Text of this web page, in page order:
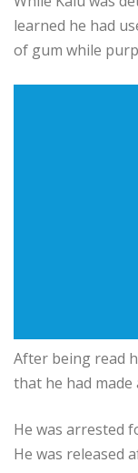
learned he had
of gum while
After being read
that he had made
He was arrested
He was released